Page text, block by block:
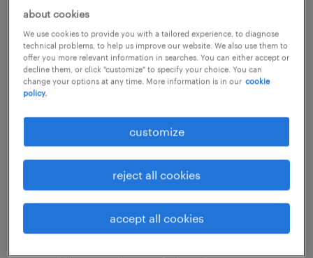
Surrey
Randstad Education is seeking dedicated
Primary Teaching Assistants to join various
excellent schools in the Redhill, Surrey area.
This is a Full-Time, Term-Time Only position
offering a competitive salary based on your
What You'll Be Doing:
about cookies
We use cookies to provide you with a tailored experience, to diagnose
technical problems, to help us improve our website. We also use them to
offer you more relevant information in searches. You can either accept or
decline them, or click "customize" to specify your choice. You can
change your options at any time. More information is in our cookie
policy.
customize
reject all cookies
accept all cookies